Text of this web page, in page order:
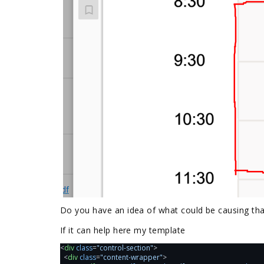
Do you have an idea of what could be causing
If it can help here my template
<div class="control-section">
<div class="content-wrapper">